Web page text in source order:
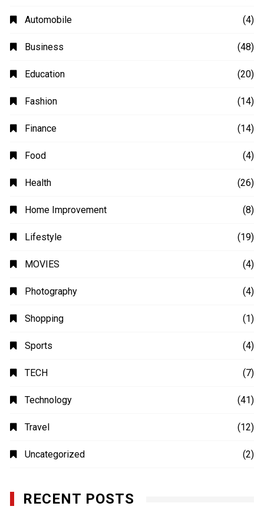
Automobile (4)
Business (48)
Education (20)
Fashion (14)
Finance (14)
Food (4)
Health (26)
Home Improvement (8)
Lifestyle (19)
MOVIES (4)
Photography (4)
Shopping (1)
Sports (4)
TECH (7)
Technology (41)
Travel (12)
Uncategorized (2)
RECENT POSTS